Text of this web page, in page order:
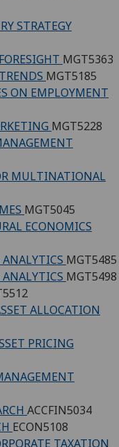
STRATEGY
MGT5363
MGT5185
ON EMPLOYMENT
MGT5228
MULTINATIONAL
MGT5045
ECONOMICS
MGT5485
MGT5498
ALLOCATION
PRICING
ACCFIN5034
ECON5108
TAXATION